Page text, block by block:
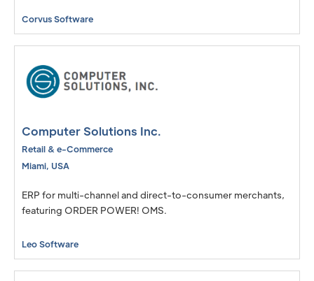
Corvus Software
Computer Solutions Inc.
Retail & e-Commerce
Miami, USA
ERP for multi-channel and direct-to-consumer merchants,
featuring ORDER POWER! OMS.
Leo Software